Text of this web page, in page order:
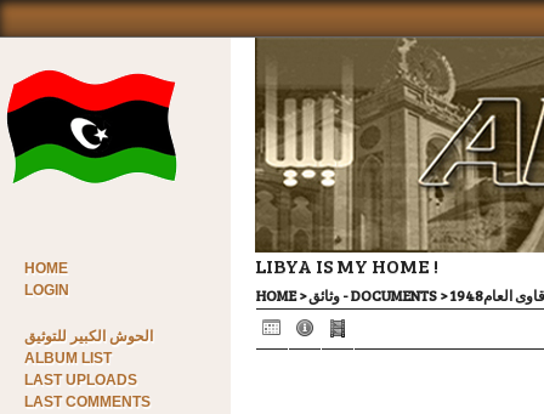
HOME
LOGIN
الحوش الكبير للتوثيق
ALBUM LIST
LAST UPLOADS
LAST COMMENTS
LIBYA IS MY HOME !
HOME> وثائق - DOCUMENTS>